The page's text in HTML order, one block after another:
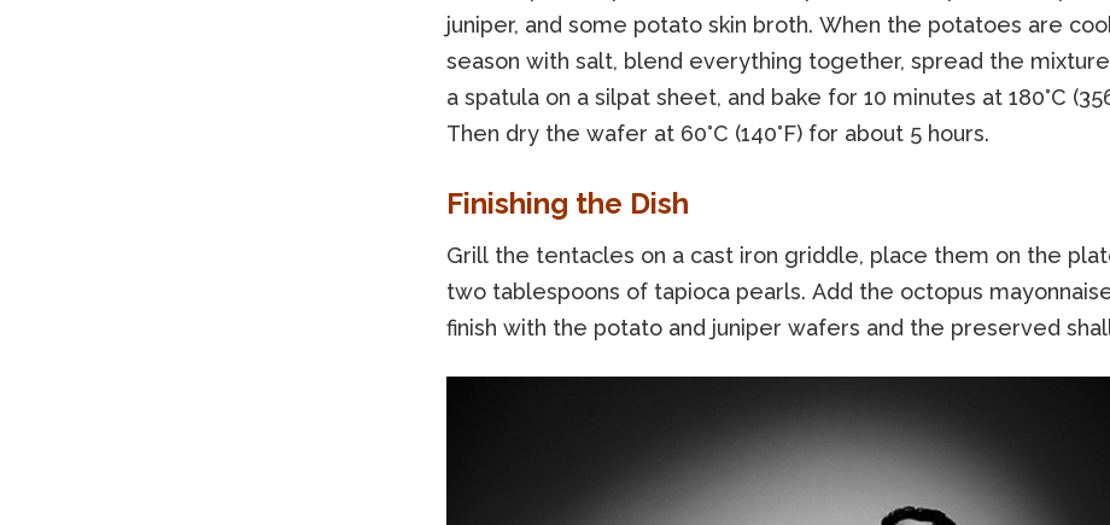
juniper, and some potato skin broth. When the potatoes are
season with salt, blend everything together, spread the
a spatula on a silpat sheet, and bake for 10 minutes at 180°C
Then dry the wafer at 60°C (140°F) for about 5 hours.
Finishing the Dish
Grill the tentacles on a cast iron griddle, place them on the
two tablespoons of tapioca pearls. Add the octopus
finish with the potato and juniper wafers and the preserved